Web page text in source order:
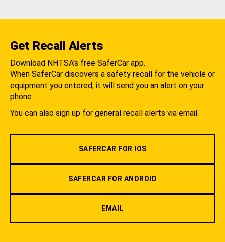
Get Recall Alerts
Download NHTSA's free SaferCar app.
When SaferCar discovers a safety recall for the vehicle or
equipment you entered, it will send you an alert on your
phone.
You can also sign up for general recall alerts via email.
SAFERCAR FOR IOS
SAFERCAR FOR ANDROID
EMAIL